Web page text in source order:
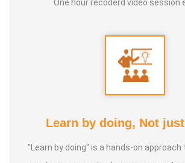
* He has introduced over 1,000
classes and benefited from them.
* Not only in India, but also by traveling
One hour recoderd video session
Learn by doing, Not
"Learn by doing" is a hands-on